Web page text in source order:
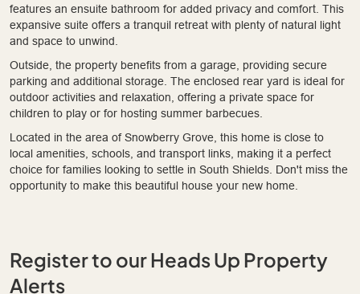
features an ensuite bathroom for added privacy and comfort. This
expansive suite offers a tranquil retreat with plenty of natural light
and space to unwind.
Outside, the property benefits from a garage, providing secure
parking and additional storage. The enclosed rear yard is ideal for
outdoor activities and relaxation, offering a private space for
children to play or for hosting summer barbecues.
Located in the area of Snowberry Grove, this home is close to
local amenities, schools, and transport links, making it a perfect
choice for families looking to settle in South Shields. Don't miss the
opportunity to make this beautiful house your new home.
Register to our Heads Up Property
Alerts